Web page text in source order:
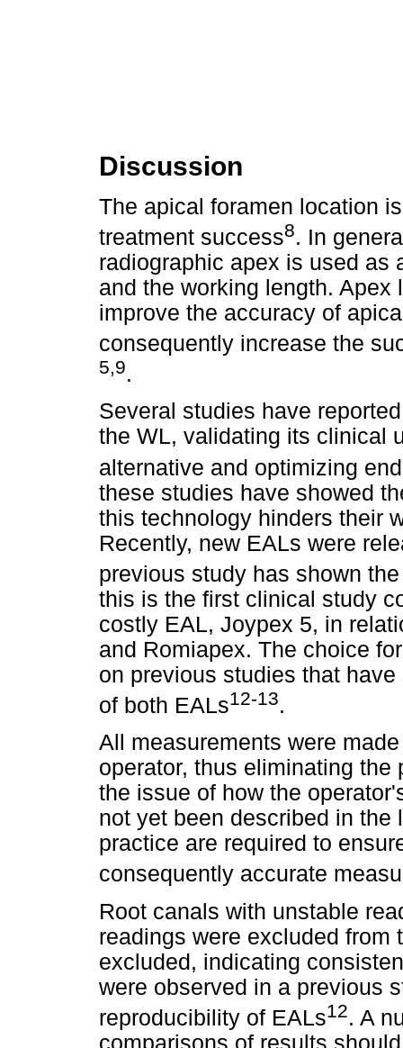
Discussion
The apical foramen location
treatment success8. In
radiographic apex is used as
and the working length.
improve the accuracy of
consequently increase the
5,9.
Several studies have
the WL, validating its clinical
alternative and optimizing
these studies have showed
this technology hinders their
Recently, new EALs were
previous study has shown
this is the first clinical study
costly EAL, Joypex 5, in
and Romiapex. The choice
on previous studies that
of both EALs12-13.
All measurements were
operator, thus eliminating
the issue of how the
not yet been described in
practice are required to
consequently accurate
Root canals with unstable
readings were excluded from
excluded, indicating
were observed in a previous
reproducibility of EALs12. A
comparisons of results